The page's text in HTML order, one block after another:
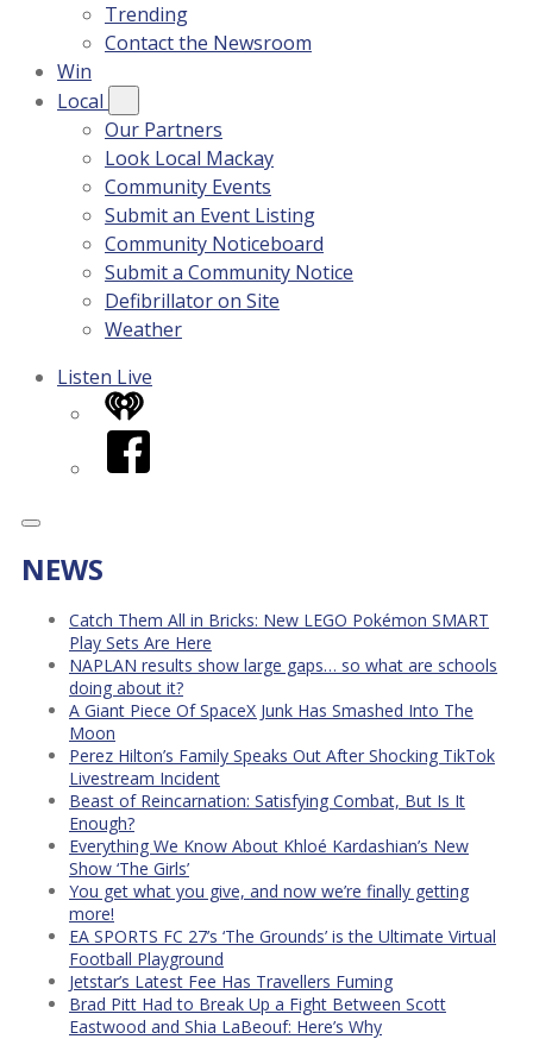
Trending
Contact the Newsroom
Win
Local
Our Partners
Look Local Mackay
Community Events
Submit an Event Listing
Community Noticeboard
Submit a Community Notice
Defibrillator on Site
Weather
Listen Live
iHeart
Facebook
NEWS
Catch Them All in Bricks: New LEGO Pokémon SMART
Play Sets Are Here
NAPLAN results show large gaps… so what are schools
doing about it?
A Giant Piece Of SpaceX Junk Has Smashed Into The
Moon
Perez Hilton’s Family Speaks Out After Shocking TikTok
Livestream Incident
Beast of Reincarnation: Satisfying Combat, But Is It
Enough?
Everything We Know About Khloé Kardashian’s New
Show ‘The Girls’
You get what you give, and now we’re finally getting
more!
EA SPORTS FC 27’s ‘The Grounds’ is the Ultimate Virtual
Football Playground
Jetstar’s Latest Fee Has Travellers Fuming
Brad Pitt Had to Break Up a Fight Between Scott
Eastwood and Shia LaBeouf: Here’s Why